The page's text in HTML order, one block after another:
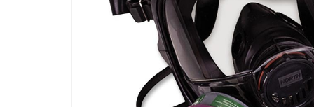
Fitting
Foamglas
Mineral